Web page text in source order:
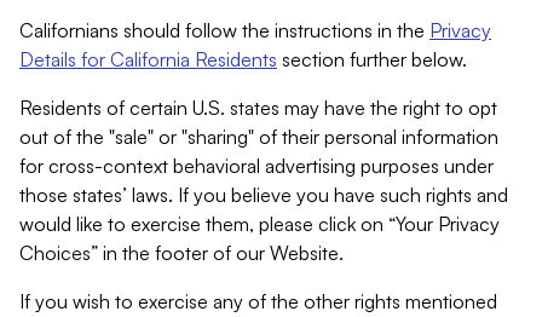
Californians should follow the instructions in the Privacy
Details for California Residents section further below.
Residents of certain U.S. states may have the right to opt
out of the "sale" or "sharing" of their personal information
for cross-context behavioral advertising purposes under
those states’ laws. If you believe you have such rights and
would like to exercise them, please click on “Your Privacy
Choices” in the footer of our Website.
If you wish to exercise any of the other rights mentioned